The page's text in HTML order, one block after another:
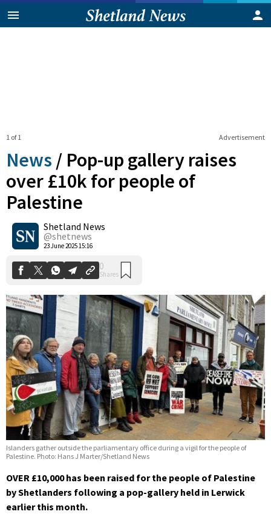
Advertisement
1 of 1
News / Pop-up gallery raises
over £10k for people of
Palestine
Shetland News
@shetnews
23 June 2025 15:16
0
Shares
Islanders gather outside the parliamentary office during a vigil for the people of
Palestine. Photo: Hans J Marter/Shetland News
OVER £10,000 has been raised for the people of Palestine
by Shetlanders following a pop-gallery held in Lerwick
earlier this month.